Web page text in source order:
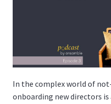
In the complex world of
onboarding new directors